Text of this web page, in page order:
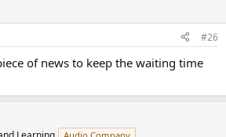
#26
of news to keep the waiting time
Audio Company